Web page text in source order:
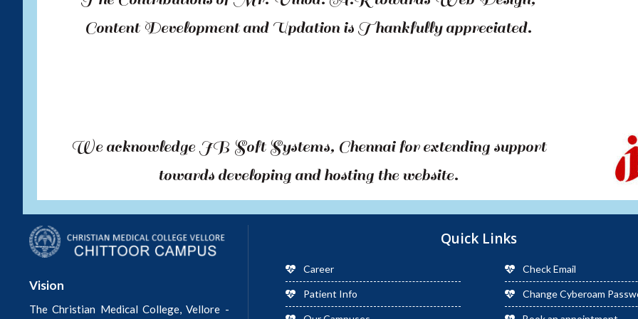
Content Development and Updation is Thankfully appreciated.
We acknowledge JB Soft Systems, Chennai for extending support
towards developing and hosting the website.
Vision
The Christian Medical College, Vellore -
Quick Links
Career Check Email
Patient Info Change Cyberoam